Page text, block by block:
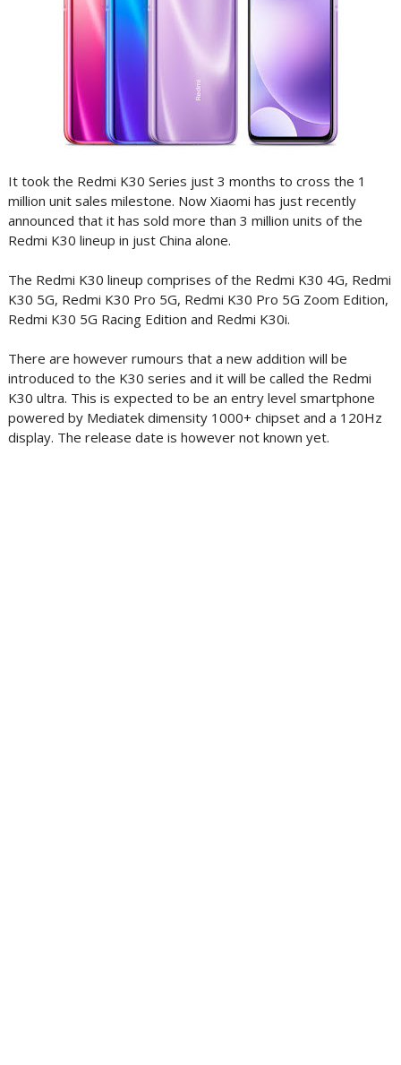
It took the Redmi K30 Series just 3 months to cross the 1
million unit sales milestone. Now Xiaomi has just recently
announced that it has sold more than 3 million units of the
Redmi K30 lineup in just China alone.
The Redmi K30 lineup comprises of the Redmi K30 4G, Redmi
K30 5G, Redmi K30 Pro 5G, Redmi K30 Pro 5G Zoom Edition,
Redmi K30 5G Racing Edition and Redmi K30i.
There are however rumours that a new addition will be
introduced to the K30 series and it will be called the Redmi
K30 ultra. This is expected to be an entry level smartphone
powered by Mediatek dimensity 1000+ chipset and a 120Hz
display. The release date is however not known yet.